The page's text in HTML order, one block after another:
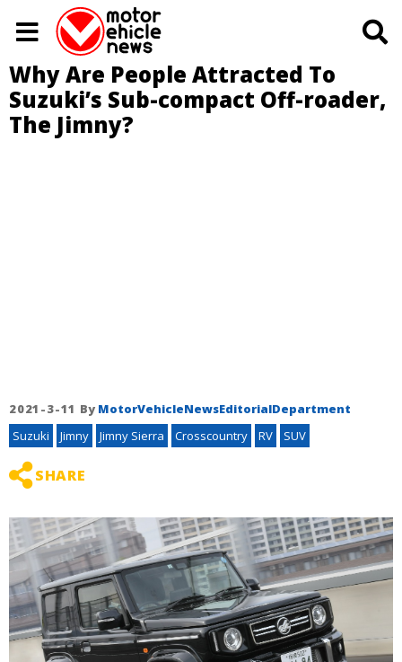
Why Are People Attracted To
Suzuki’s Sub-compact Off-roader,
The Jimny?
2021-3-11 By MotorVehicleNewsEditorialDepartment
Suzuki
Jimny Jimny Sierra Crosscountry RV SUV
SHARE